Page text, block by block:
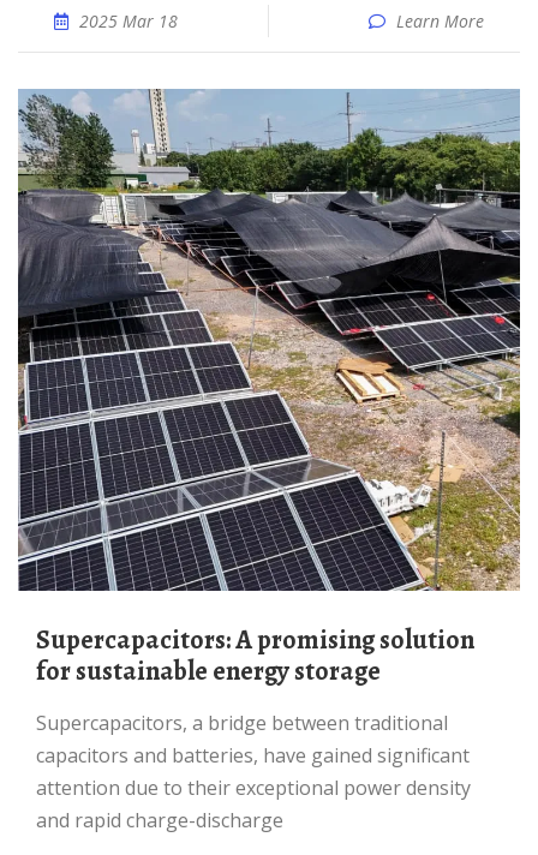
2025 Mar 18 Learn More
Supercapacitors: A promising solution
for sustainable energy storage
Supercapacitors, a bridge between traditional
capacitors and batteries, have gained significant
attention due to their exceptional power density
and rapid charge-discharge